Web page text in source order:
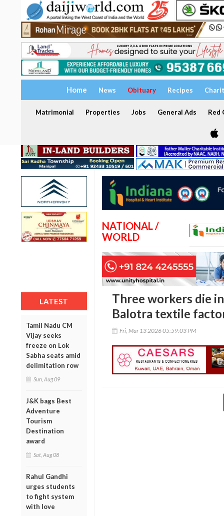
Home News Obituary Recipes
Matrimonial Properties Jobs General Ads Red
LATEST
Tamil Nadu CM
Vijay seeks
freeze on Lok
Sabha seats amid
delimitation row
Sun, Aug 09
J&K bags Best
Adventure
Tourism
Destination
award
Sat, Aug 08
Rahul Gandhi
urges students
to fight system
with love
NATIONAL /
WORLD
Three workers die
Balotra textile
Fri, Mar 13 2026 05:59:03 PM